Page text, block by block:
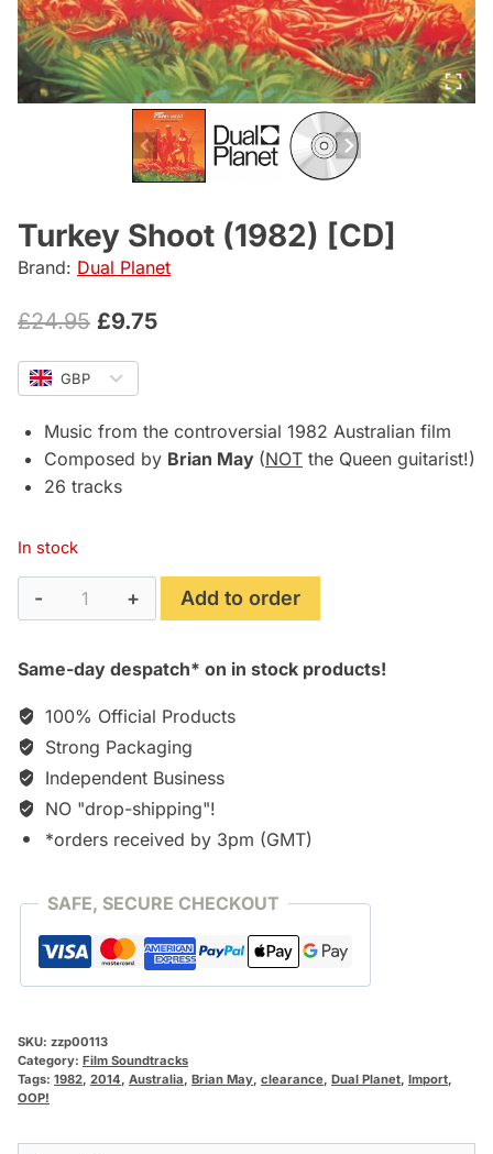
Turkey Shoot (1982) [CD]
Brand: Dual Planet
£24.95 Original
price
was:
£24.95.
£9.75Current
£9.75.
GBP
Music from the controversial 1982 Australian film
Composed by Brian May (NOT the Queen guitarist!)
26 tracks
In stock
Turkey
Shoot
[CD]
Add to order
Same-day despatch* on in stock products!
100% Official Products
Strong Packaging
Independent Business
NO "drop-shipping"!
*orders received by 3pm (GMT)
SAFE, SECURE CHECKOUT
SKU: zzp00113
Category: Film Soundtracks
Tags: 1982, 2014, Australia, Brian May, clearance, Dual Planet, Import,
OOP!